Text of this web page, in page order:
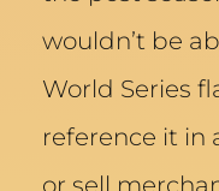
wouldn’t be
World Series
reference it in
or sell